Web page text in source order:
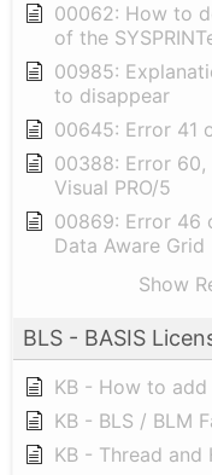
00062: How to
of the
00985:
to disappear
00645: Error 41
00388: Error 60,
Visual PRO/5
00869: Error 46
Data Aware Grid
Show
BLS - BASIS
KB - How to
KB - BLS / BLM
KB - Thread and